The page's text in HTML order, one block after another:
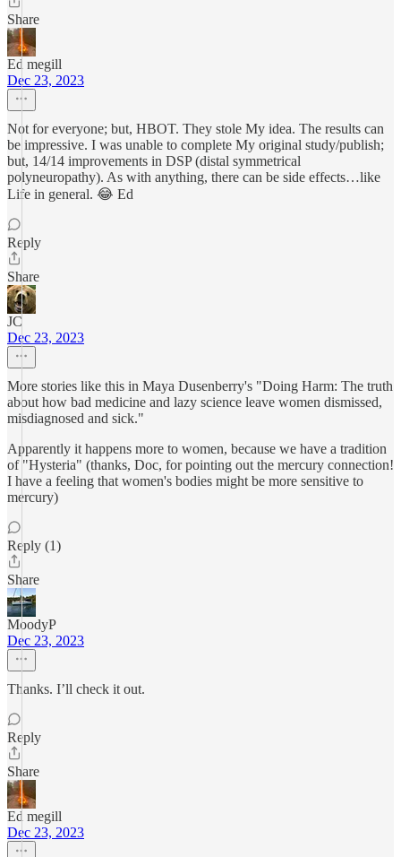
Share
Ed megill
Dec 23, 2023
Not for everyone; but, HBOT. They stole My idea. The results can
be impressive. I was unable to complete My original study/publish;
but, 14/14 improvements in DSP (distal symmetrical
polyneuropathy). As with anything, there can be side effects…like
Life in general. 😂 Ed
Reply
Share
JC
Dec 23, 2023
More stories like this in Maya Dusenberry's "Doing Harm: The truth
about how bad medicine and lazy science leave women dismissed,
misdiagnosed and sick."
Apparently it happens more to women, because we have a tradition
of "Hysteria" (thanks, Doc, for pointing out the mercury connection!
I have a feeling that women's bodies might be more sensitive to
mercury)
Reply (1)
Share
MoodyP
Dec 23, 2023
Thanks. I’ll check it out.
Reply
Share
Ed megill
Dec 23, 2023